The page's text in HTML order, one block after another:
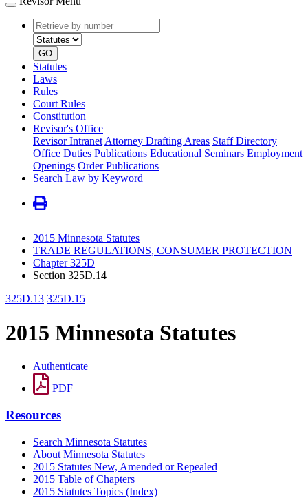
Retrieve
by
number
type
GO
Statutes
Laws
Rules
Court Rules
Constitution
Revisor's Office
Revisor Intranet Attorney Drafting Areas Staff Directory
Office Duties Publications Educational Seminars Employment
Openings Order Publications
Search Law by Keyword
2015 Minnesota Statutes
TRADE REGULATIONS, CONSUMER PROTECTION
Chapter 325D
Section 325D.14
325D.13 325D.15
2015 Minnesota Statutes
Authenticate
PDF
Resources
Search Minnesota Statutes
About Minnesota Statutes
2015 Statutes New, Amended or Repealed
2015 Table of Chapters
2015 Statutes Topics (Index)